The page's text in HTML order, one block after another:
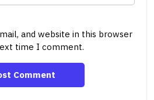
and website in this browser
time I comment.